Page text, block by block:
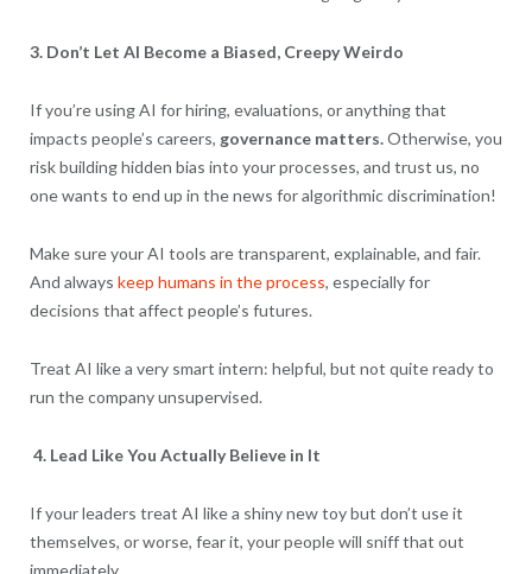
3. Don’t Let AI Become a Biased, Creepy Weirdo
If you’re using AI for hiring, evaluations, or anything that
impacts people’s careers, governance matters.Otherwise, you
risk building hidden bias into your processes, and trust us, no
one wants to end up in the news for algorithmic discrimination!
Make sure your AI tools are transparent, explainable, and fair.
And always keep humans in the process, especially for
decisions that affect people’s futures.
Treat AI like a very smart intern: helpful, but not quite ready to
run the company unsupervised.
4. Lead Like You Actually Believe in It
If your leaders treat AI like a shiny new toy but don’t use it
themselves, or worse, fear it, your people will sniff that out
immediately.